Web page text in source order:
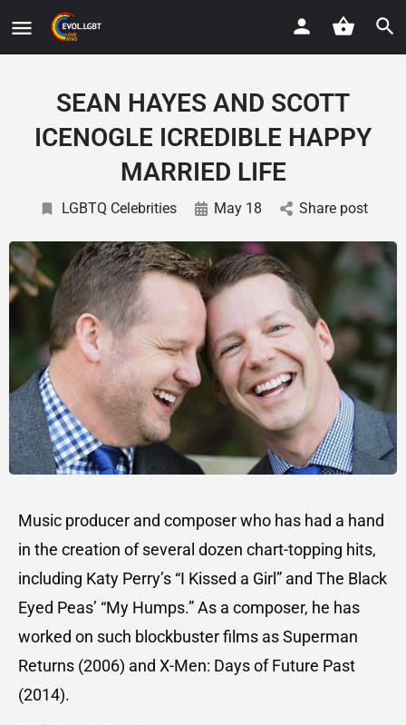
SEAN HAYES AND SCOTT
ICENOGLE ICREDIBLE HAPPY
MARRIED LIFE
LGBTQ Celebrities May 18 Share post
Music producer and composer who has had a hand
in the creation of several dozen chart-topping hits,
including Katy Perry’s “I Kissed a Girl” and The Black
Eyed Peas’ “My Humps.” As a composer, he has
worked on such blockbuster films as Superman
Returns (2006) and X-Men: Days of Future Past
(2014).